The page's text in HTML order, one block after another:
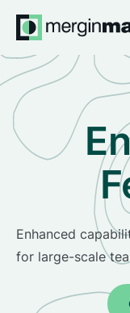
Enhanced
for large-scale